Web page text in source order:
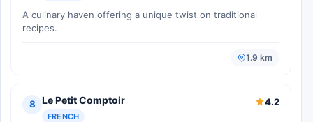
A culinary haven offering a unique twist on traditional
recipes.
1.9 km
8 Le Petit Comptoir
FRENCH
4.2